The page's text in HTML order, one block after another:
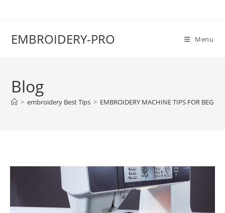
EMBROIDERY-PRO Menu
Blog
> embroidery Best Tips > EMBROIDERY MACHINE TIPS FOR